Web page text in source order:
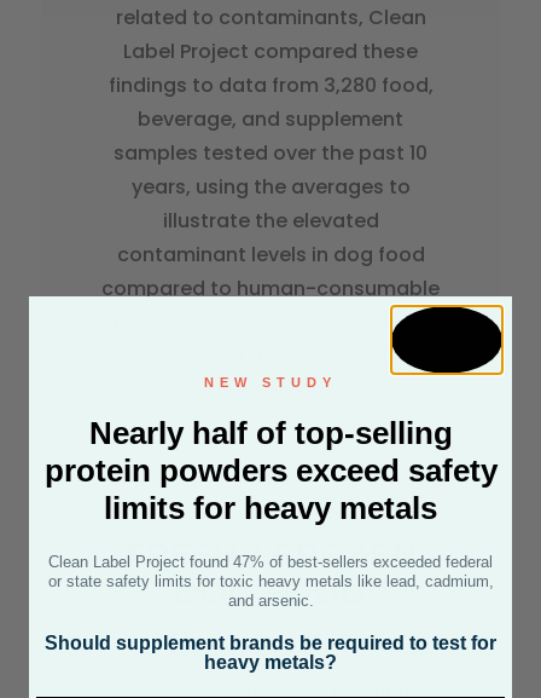
related to contaminants, Clean
Label Project compared these
findings to data from 3,280 food,
beverage, and supplement
samples tested over the past 10
years, using the averages to
illustrate the elevated
contaminant levels in dog food
compared to human-consumable
products. Over 85% of dog food
owners feed their dog dry dog
food.
FRESH / FROZEN
DOG FOOD
The Good News
Fresh/Frozen dog food samples
NEW STUDY
Nearly half of top-selling
protein powders exceed safety
limits for heavy metals
Clean Label Project found 47% of best-sellers exceeded federal
or state safety limits for toxic heavy metals like lead, cadmium,
and arsenic.
Should supplement brands be required to test for
heavy metals?